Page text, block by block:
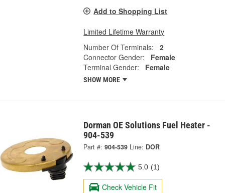
Add to Shopping List
Limited Lifetime Warranty
Number Of Terminals:
2
Connector Gender:
Female
Terminal Gender:
Female
SHOW MORE
Dorman OE Solutions Fuel Heater -
904-539
Part #: 904-539 Line: DOR
5.0 (1)
Check Vehicle Fit